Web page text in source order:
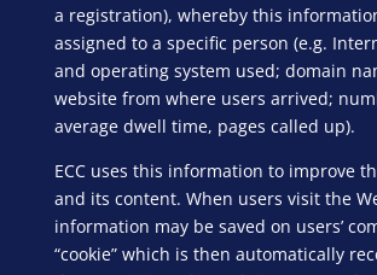
a registration), whereby this
assigned to a specific person (e.g.
and operating system used; domain
website from where users arrived;
average dwell time, pages called up).
ECC uses this information to improve
and its content. When users visit the
information may be saved on users’
“cookie” which is then automatically